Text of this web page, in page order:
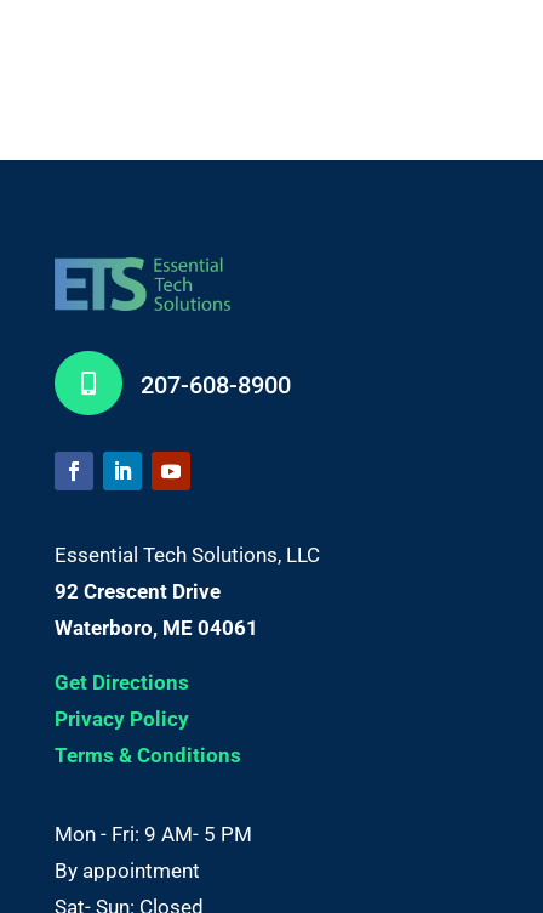
 207-608-8900
Essential Tech Solutions, LLC
92 Crescent Drive
Waterboro, ME 04061
Get Directions
Privacy Policy
Terms & Conditions
Mon - Fri: 9 AM- 5 PM
By appointment
Sat- Sun: Closed